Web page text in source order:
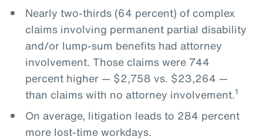
Nearly two-thirds (64 percent) of complex
claims involving permanent partial disability
and/or lump-sum benefits had attorney
involvement. Those claims were 744
percent higher — $2,758 vs. $23,264 —
than claims with no attorney involvement.1
On average, litigation leads to 284 percent
more lost-time workdays.